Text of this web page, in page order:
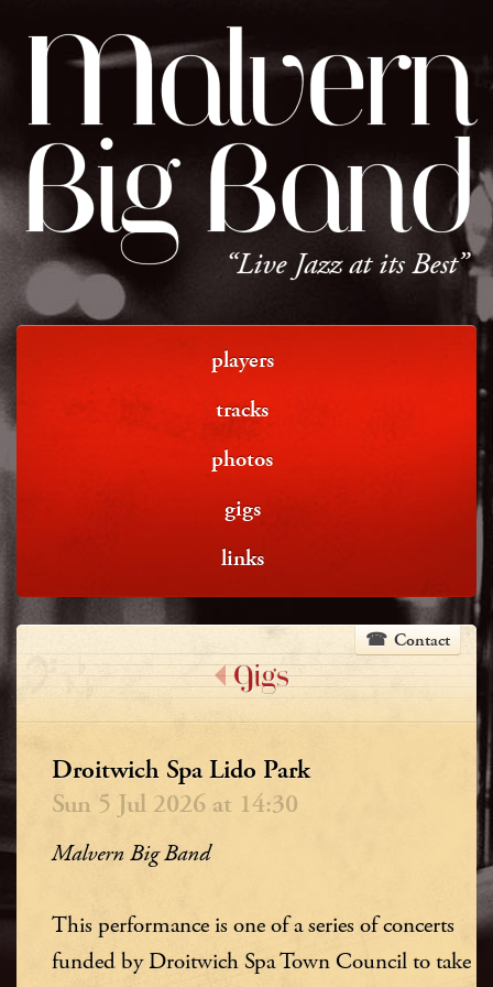
Malvern
Big Band
“Live Jazz at its Best”
players
tracks
photos
gigs
links
Contact
Gigs
Droitwich Spa Lido Park
Sun 5 Jul 2026 at 14:30
Malvern Big Band
This performance is one of a series of concerts
funded by Droitwich Spa Town Council to take